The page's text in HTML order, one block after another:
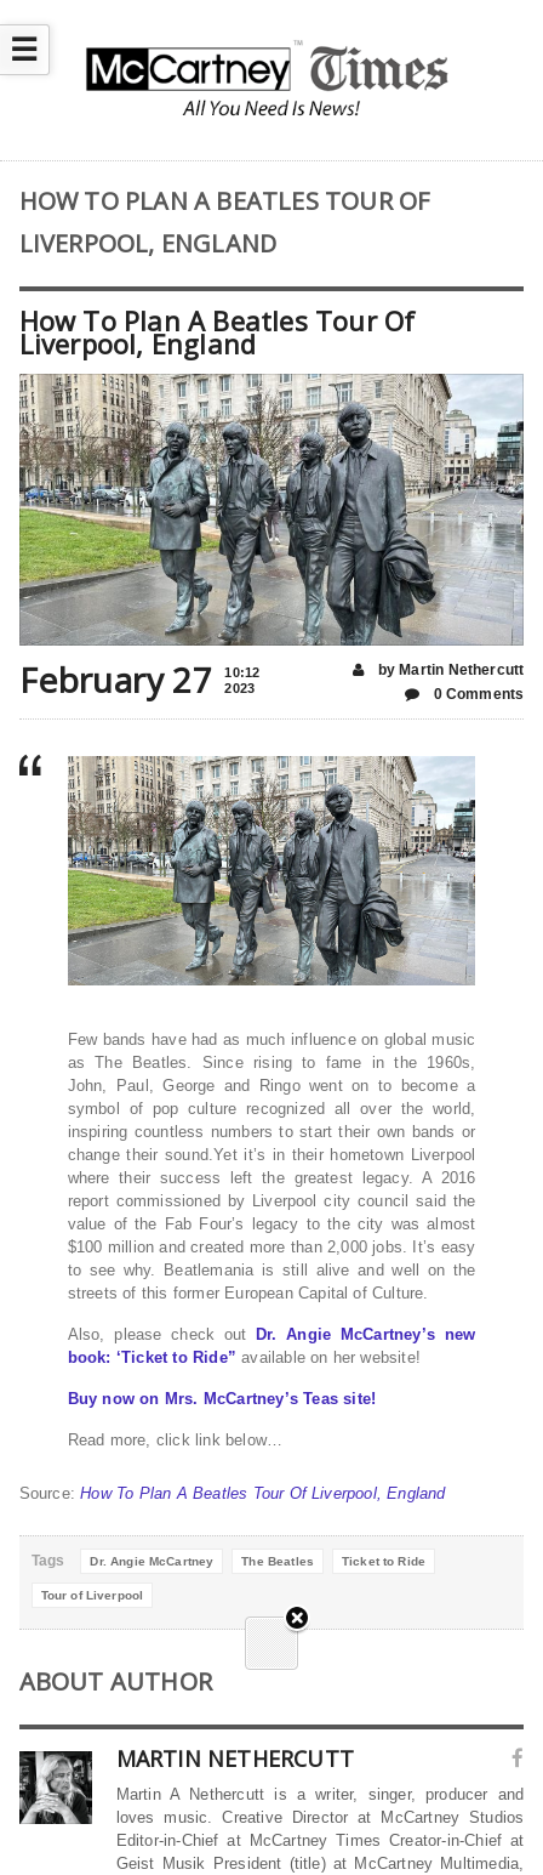
☰
HOW TO PLAN A BEATLES TOUR OF
LIVERPOOL, ENGLAND
How To Plan A Beatles Tour Of
Liverpool, England
February 27
10:12
2023
by Martin Nethercutt
0 Comments
Few bands have had as much influence on global music
as The Beatles. Since rising to fame in the 1960s,
John, Paul, George and Ringo went on to become a
symbol of pop culture recognized all over the world,
inspiring countless numbers to start their own bands or
change their sound.Yet it’s in their hometown Liverpool
where their success left the greatest legacy. A 2016
report commissioned by Liverpool city council said the
value of the Fab Four’s legacy to the city was almost
$100 million and created more than 2,000 jobs. It’s easy
to see why. Beatlemania is still alive and well on the
streets of this former European Capital of Culture.
Also, please check out
Dr. Angie McCartney’s new
book: ‘Ticket to Ride” available on her website!
Buy now on Mrs. McCartney’s Teas site!
Read more, click link below…
Source:How To Plan A Beatles Tour Of Liverpool, England
Tags Dr. Angie McCartney The Beatles Ticket to Ride
Tour of Liverpool
ABOUT AUTHOR
MARTIN NETHERCUTT
Martin A Nethercutt is a writer, singer, producer and
loves music. Creative Director at McCartney Studios
Editor-in-Chief at McCartney Times Creator-in-Chief at
Geist Musik President (title) at McCartney Multimedia,